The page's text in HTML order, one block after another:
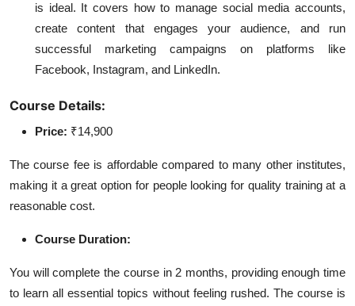
is ideal. It covers how to manage social media accounts,
create content that engages your audience, and run
successful marketing campaigns on platforms like
Facebook, Instagram, and LinkedIn.
Course Details:
Price: ₹14,900
The course fee is affordable compared to many other institutes,
making it a great option for people looking for quality training at a
reasonable cost.
Course Duration:
You will complete the course in 2 months, providing enough time
to learn all essential topics without feeling rushed. The course is